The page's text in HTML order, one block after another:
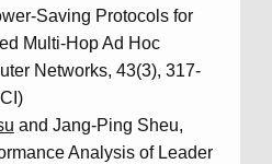
Saving Protocols for
Multi-Hop Ad Hoc
Networks, 43(3), 317-
and Jang-Ping Sheu,
Analysis of Leader